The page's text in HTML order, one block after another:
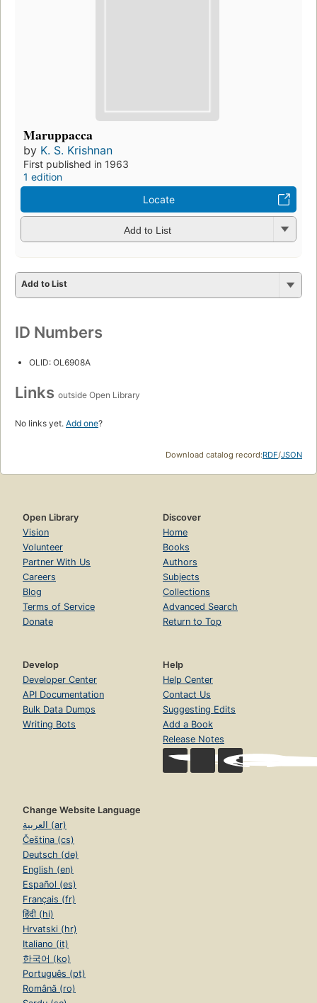
Maruppacca
by K. S. Krishnan
First published in 1963
1 edition
Locate
Add to List
Add to List
ID Numbers
OLID: OL6908A
Links outside Open Library
No links yet. Add one?
Download catalog record:RDF/JSON
Open Library
Vision
Volunteer
Partner With Us
Careers
Blog
Terms of Service
Donate
Discover
Home
Books
Authors
Subjects
Collections
Advanced Search
Return to Top
Develop
Developer Center
API Documentation
Bulk Data Dumps
Writing Bots
Help
Help Center
Contact Us
Suggesting Edits
Add a Book
Release Notes
Change Website Language
العربية (ar)
Čeština (cs)
Deutsch (de)
English (en)
Español (es)
Français (fr)
हिंदी (hi)
Hrvatski (hr)
Italiano (it)
한국어 (ko)
Português (pt)
Română (ro)